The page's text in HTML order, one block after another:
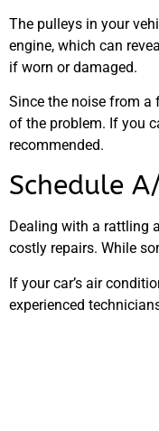
The pulleys in your
engine, which can
if worn or damaged.
Since the noise from a
of the problem. If you
recommended.
Schedule
Dealing with a rattling
costly repairs. While
If your car’s air
experienced